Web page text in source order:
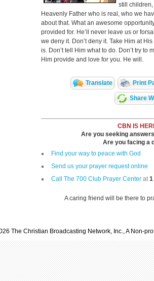
still
Heavenly Father who is real, who we
about that. What an awesome
provided for. He’ll never leave us or
we deny it. Don’t deny it. Take Him at
is. Don’t tell Him what to do. Don’t try
Him provide and love for you. He will.
Translate Print
Share
CBN IS
Are you seeking
Are you facing a
Find your way to peace with God
Send us your prayer request online
Call The 700 Club Prayer Center at1
A caring friend will be there to
The Christian Broadcasting Network, Inc., A Non-